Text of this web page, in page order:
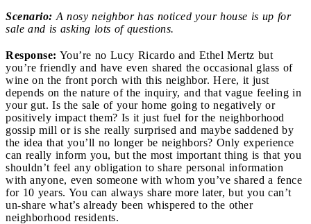
Scenario: A nosy neighbor has noticed your house is up for
sale and is asking lots of questions.
Response: You’re no Lucy Ricardo and Ethel Mertz but
you’re friendly and have even shared the occasional glass of
wine on the front porch with this neighbor. Here, it just
depends on the nature of the inquiry, and that vague feeling in
your gut. Is the sale of your home going to negatively or
positively impact them? Is it just fuel for the neighborhood
gossip mill or is she really surprised and maybe saddened by
the idea that you’ll no longer be neighbors? Only experience
can really inform you, but the most important thing is that you
shouldn’t feel any obligation to share personal information
with anyone, even someone with whom you’ve shared a fence
for 10 years. You can always share more later, but you can’t
un-share what’s already been whispered to the other
neighborhood residents.